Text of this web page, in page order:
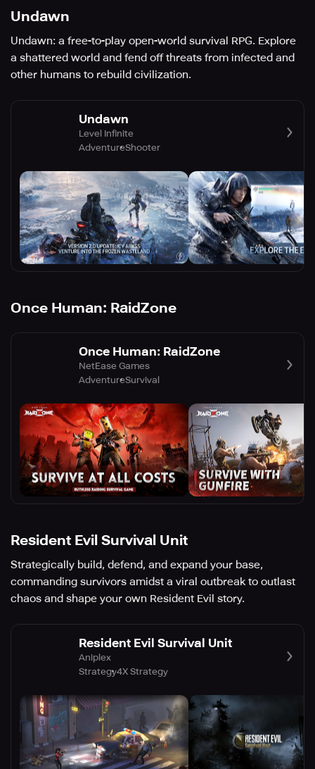
Undawn
Undawn: a free-to-play open-world survival RPG. Explore
a shattered world and fend off threats from infected and
other humans to rebuild civilization.
Undawn
Level Infinite
AdventureShooter
Once Human: RaidZone
Once Human: RaidZone
NetEase Games
AdventureSurvival
Resident Evil Survival Unit
Strategically build, defend, and expand your base,
commanding survivors amidst a viral outbreak to outlast
chaos and shape your own Resident Evil story.
Resident Evil Survival Unit
Aniplex
Strategy4X Strategy